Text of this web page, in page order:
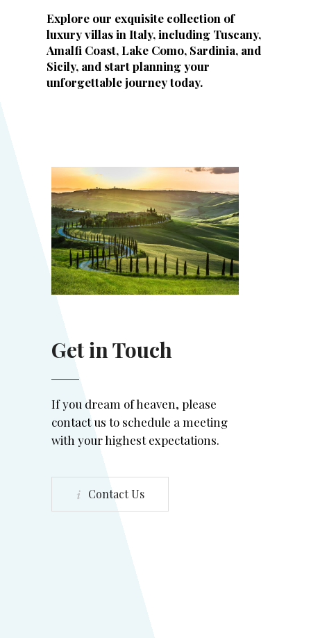
Explore our exquisite collection of
luxury villas in Italy, including Tuscany,
Amalfi Coast, Lake Como, Sardinia, and
Sicily, and start planning your
unforgettable journey today.
Get in Touch
If you dream of heaven, please
contact us to schedule a meeting
with your highest expectations.
Contact Us